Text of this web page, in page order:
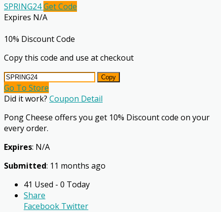
SPRING24Get Code
Expires N/A
10% Discount Code
Copy this code and use at checkout
Copy
Go To Store
Did it work? Coupon Detail
Pong Cheese offers you get 10% Discount code on your
every order.
Expires: N/A
Submitted: 11 months ago
41 Used - 0 Today
Share
Facebook Twitter